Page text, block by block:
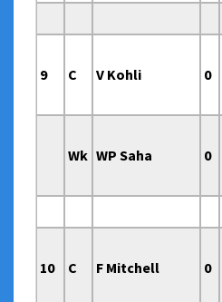
9 C V Kohli 0
Wk WP Saha 0
10 C F Mitchell 0